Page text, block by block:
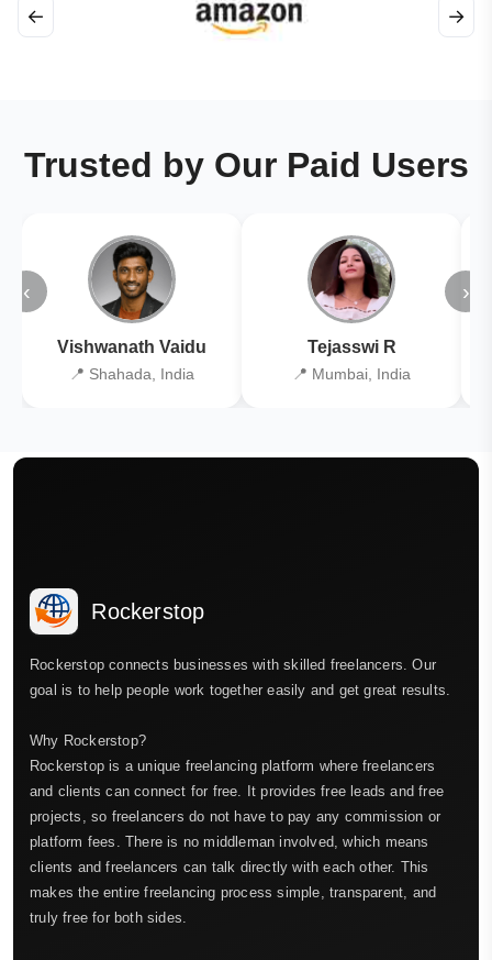
← →
Trusted by Our Paid Users
‹
Vishwanath Vaidu
📍 Shahada, India
Tejasswi R
📍 Mumbai, India
›
Rockerstop
Rockerstop connects businesses with skilled freelancers. Our
goal is to help people work together easily and get great results.
Why Rockerstop?
Rockerstop is a unique freelancing platform where freelancers
and clients can connect for free. It provides free leads and free
projects, so freelancers do not have to pay any commission or
platform fees. There is no middleman involved, which means
clients and freelancers can talk directly with each other. This
makes the entire freelancing process simple, transparent, and
truly free for both sides.